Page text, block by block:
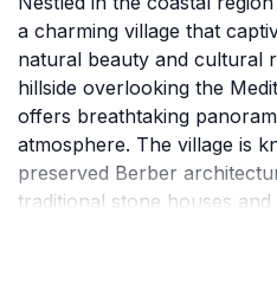
a charming village that
natural beauty and cultural
hillside overlooking the
offers breathtaking
atmosphere. The village is
preserved Berber
traditional stone houses